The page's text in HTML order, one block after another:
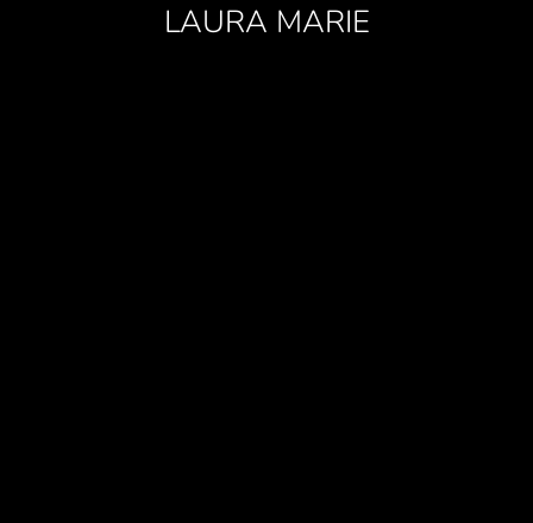
LAURA MARIE